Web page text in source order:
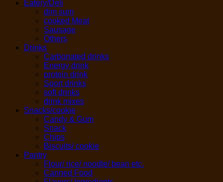
Eatery/Deli
dim sum
cooked Meat
Sausage
Others
Drinks
Carbonated drinks
Energy drink
protein drink
Sport drinks
soft drinks
drink mixes
Snacks/cookie
Candy & Gum
Snack
Chips
Biscuits/ cookie
Pantry
Flour/ rice/ noodle/ bean etc.
Canned Food